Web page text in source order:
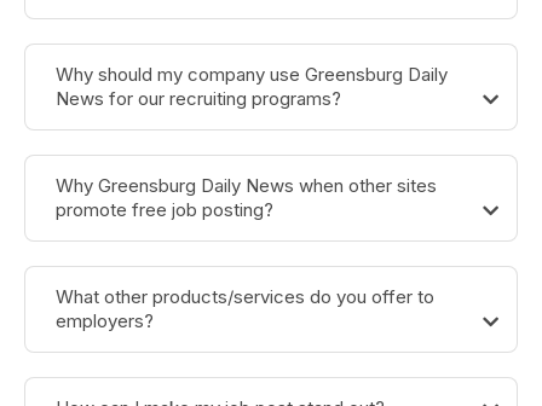
Why should my company use Greensburg Daily
News for our recruiting programs?
Why Greensburg Daily News when other sites
promote free job posting?
What other products/services do you offer to
employers?